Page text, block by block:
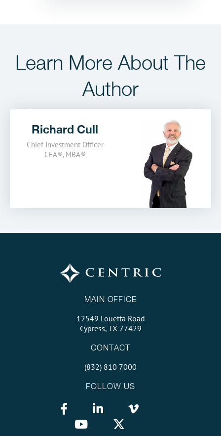
Learn More About The
Author
Richard Cull
Chief Investment Officer
CFA®, MBA®
MAIN OFFICE
12549 Louetta Road
Cypress, TX 77429
CONTACT
(832) 810 7000
FOLLOW US